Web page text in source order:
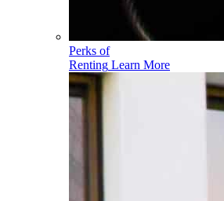
Perks of
Renting Learn More